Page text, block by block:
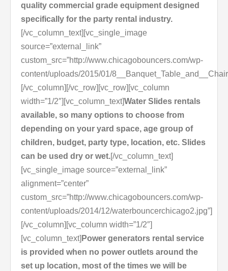
quality commercial grade equipment designed
specifically for the party rental industry.
[/vc_column_text][vc_single_image
source=”external_link”
custom_src=”http://www.chicagobouncers.com/wp-
content/uploads/2015/01/
[/vc_column][/vc_row][vc_row][vc_column
width=”1/2″][vc_column_text]Water Slides rentals
available, so many options to choose from
depending on your yard space, age group of
children, budget, party type, location, etc. Slides
can be used dry or wet.[/vc_column_text]
[vc_single_image source=”external_link”
alignment=”center”
custom_src=”http://www.chicagobouncers.com/wp-
content/uploads/2014/12/waterbouncerchicago2.jpg”]
[/vc_column][vc_column width=”1/2″]
[vc_column_text] Power generators rental service
is provided when no power outlets around the
set up location, most of the times we will be